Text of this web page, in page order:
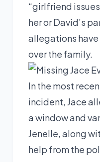
“girlfriend
her or David’s
allegations
over the family.
In the most
incident, Jace
a window and
Jenelle, along
help from the